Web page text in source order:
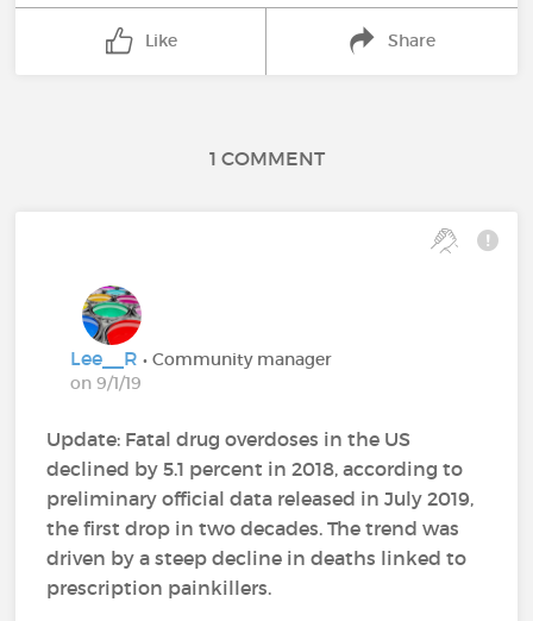
Like Share
1 COMMENT
Lee__R• Community manager
on 9/1/19
Update: Fatal drug overdoses in the US
declined by 5.1 percent in 2018, according to
preliminary official data released in July 2019,
the first drop in two decades. The trend was
driven by a steep decline in deaths linked to
prescription painkillers.